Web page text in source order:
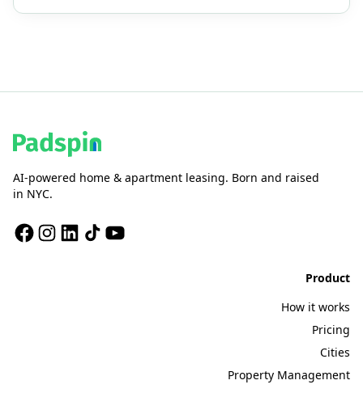
AI-powered home & apartment leasing. Born and raised
in NYC.
Product
How it works
Pricing
Cities
Property Management